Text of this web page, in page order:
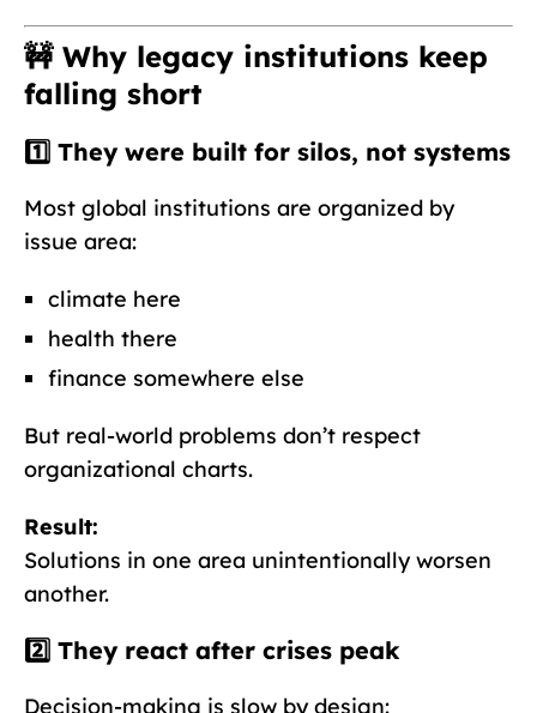
🚧 Why legacy institutions keep
falling short
1️⃣ They were built for silos, not systems
Most global institutions are organized by
issue area:
climate here
health there
finance somewhere else
But real-world problems don’t respect
organizational charts.
Result:
Solutions in one area unintentionally worsen
another.
2️⃣ They react after crises peak
Decision-making is slow by design: